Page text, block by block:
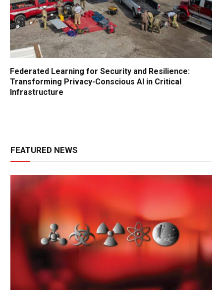
Federated Learning for Security and Resilience:
Transforming Privacy-Conscious AI in Critical
Infrastructure
FEATURED NEWS